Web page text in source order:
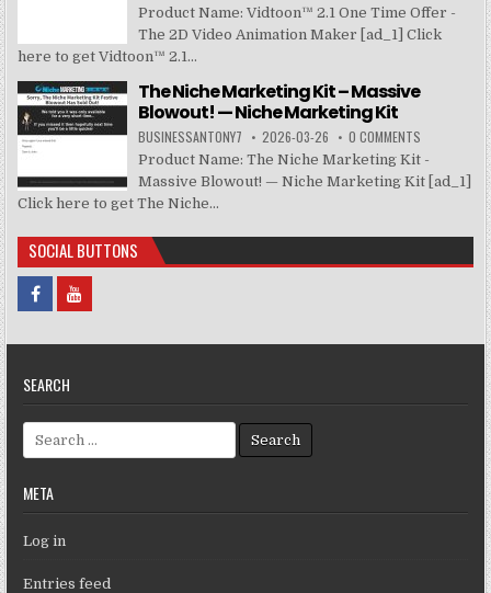
Product Name: Vidtoon™ 2.1 One Time Offer -
The 2D Video Animation Maker [ad_1] Click
here to get Vidtoon™ 2.1...
The Niche Marketing Kit – Massive
Blowout! — Niche Marketing Kit
BUSINESSANTONY7 2026-03-26 0 COMMENTS
Product Name: The Niche Marketing Kit -
Massive Blowout! — Niche Marketing Kit [ad_1]
Click here to get The Niche...
SOCIAL BUTTONS
SEARCH
Search for:
META
Log in
Entries feed